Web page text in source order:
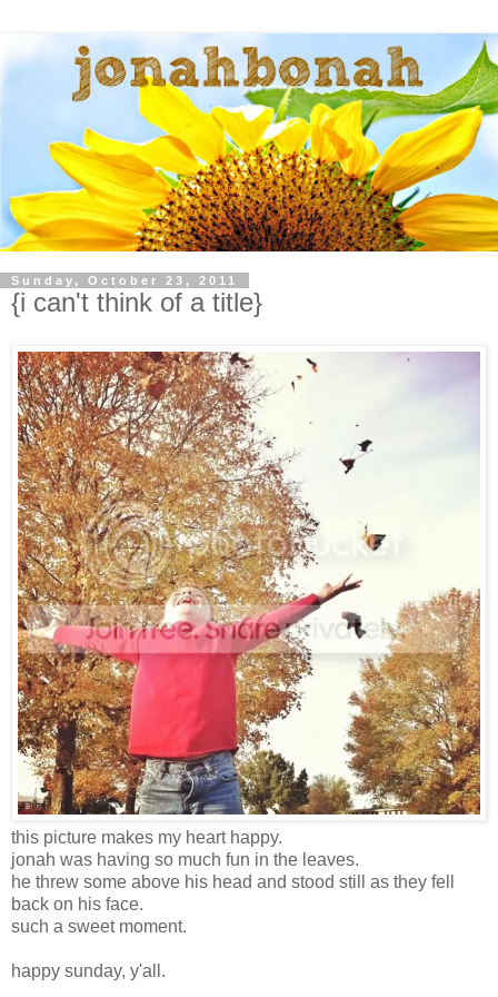
Sunday, October 23, 2011
{i can't think of a title}
this picture makes my heart happy.
jonah was having so much fun in the leaves.
he threw some above his head and stood still as they fell
back on his face.
such a sweet moment.
happy sunday, y'all.